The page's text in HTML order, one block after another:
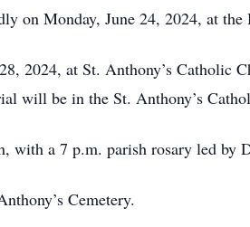
on Monday, June 24, 2024, at
2024, at St. Anthony’s Catholic
will be in the St. Anthony’s
a 7 p.m. parish rosary led by
Cemetery.